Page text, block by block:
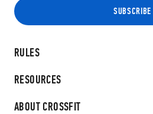
RULES
RESOURCES
ABOUT CROSSFIT